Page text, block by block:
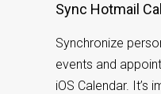
Sync Hotmail
Synchronize
events and
iOS Calendar. It’s